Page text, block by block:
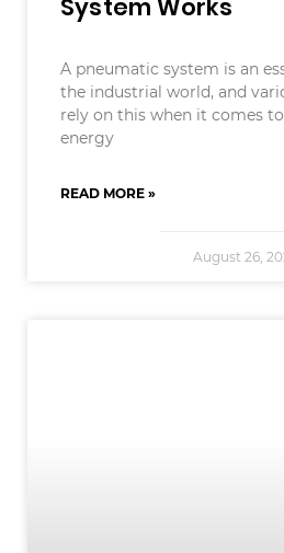
System Works
A pneumatic system is an
the industrial world, and
rely on this when it comes
energy
READ MORE »
August 26,